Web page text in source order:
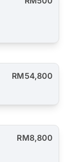
RM54,800
RM8,800